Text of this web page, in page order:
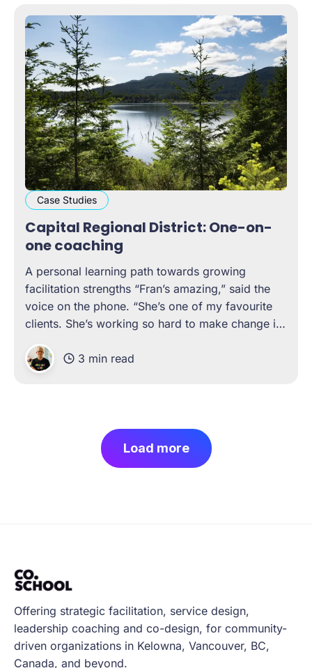
Case Studies
Capital Regional District: One-on-
one coaching
A personal learning path towards growing
facilitation strengths “Fran’s amazing,” said the
voice on the phone. “She’s one of my favourite
clients. She’s working so hard to make change in
and working hard to navigate these new
challenges of
3 min read
Load more
Offering strategic facilitation, service design,
leadership coaching and co-design, for community-
driven organizations in Kelowna, Vancouver, BC,
Canada, and beyond.